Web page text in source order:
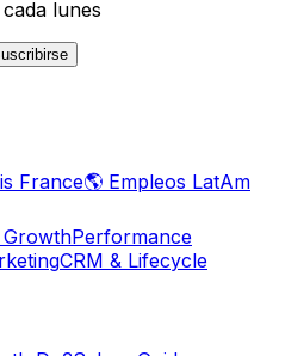
lunes
France🌎 Empleos LatAm
Performance
CRM & Lifecycle